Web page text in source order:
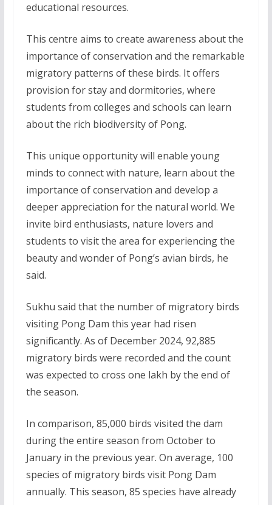
educational resources.
This centre aims to create awareness about the
importance of conservation and the remarkable
migratory patterns of these birds. It offers
provision for stay and dormitories, where
students from colleges and schools can learn
about the rich biodiversity of Pong.
This unique opportunity will enable young
minds to connect with nature, learn about the
importance of conservation and develop a
deeper appreciation for the natural world. We
invite bird enthusiasts, nature lovers and
students to visit the area for experiencing the
beauty and wonder of Pong’s avian birds, he
said.
Sukhu said that the number of migratory birds
visiting Pong Dam this year had risen
significantly. As of December 2024, 92,885
migratory birds were recorded and the count
was expected to cross one lakh by the end of
the season.
In comparison, 85,000 birds visited the dam
during the entire season from October to
January in the previous year. On average, 100
species of migratory birds visit Pong Dam
annually. This season, 85 species have already